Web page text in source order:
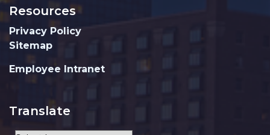
Resources
Privacy Policy
Sitemap
Employee Intranet
Translate